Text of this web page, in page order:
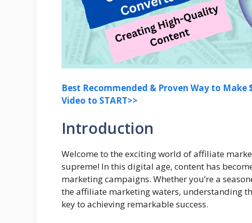
Best Recommended & Proven Way to Make
Video to START>>
Introduction
Welcome to the exciting world of affiliate
supreme! In this digital age, content has
marketing campaigns. Whether you’re a
the affiliate marketing waters, understanding
key to achieving remarkable success.